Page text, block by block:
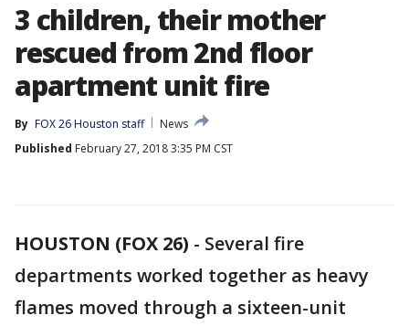
3 children, their mother
rescued from 2nd floor
apartment unit fire
By FOX 26 Houston staff
News
Published February 27, 2018 3:35 PM CST
HOUSTON (FOX 26) - Several fire
departments worked together as heavy
flames moved through a sixteen-unit